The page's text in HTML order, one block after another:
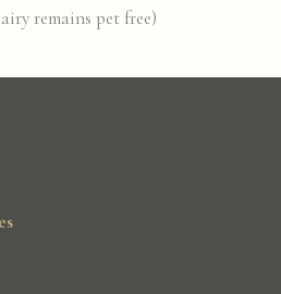
remains pet free)